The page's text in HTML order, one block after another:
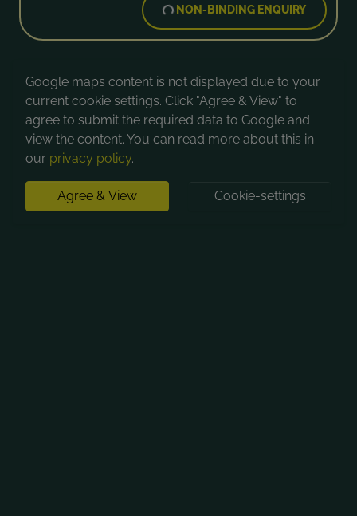
NON-BINDING ENQUIRY
Google maps content is not displayed due to your
current cookie settings. Click "Agree & View" to
agree to submit the required data to Google and
view the content. You can read more about this in
our privacy policy.
Agree & View Cookie-settings